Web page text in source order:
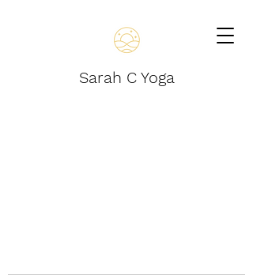
Sarah C Yoga